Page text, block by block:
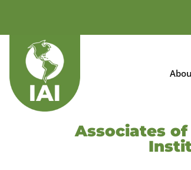
Associates